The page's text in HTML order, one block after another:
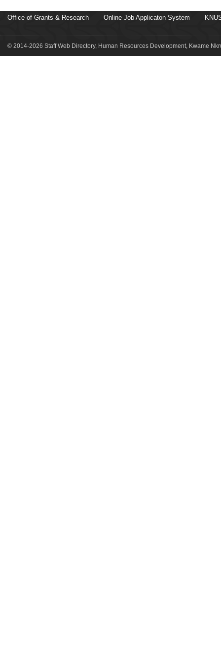
Office of Grants & Research Online Job Applicaton System
© 2014-2026 Staff Web Directory, Human Resources Development, Kwame